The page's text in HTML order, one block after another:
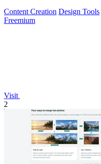
Content Creation Design Tools
Freemium
Visit
2